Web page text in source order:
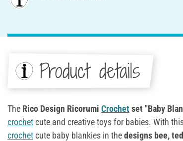
Product details
The Rico Design Ricorumi Crochetset "Baby
crochetcute and creative toys for babies. With
crochetcute baby blankies in thedesigns bee,